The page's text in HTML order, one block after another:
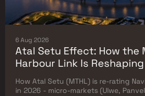
6 Aug 2026
Atal Setu Effect: How the
Harbour Link Is
Flat Prices (2026 Investor
How Atal Setu (MTHL) is re-rating
in 2026 - micro-markets (Ulwe,